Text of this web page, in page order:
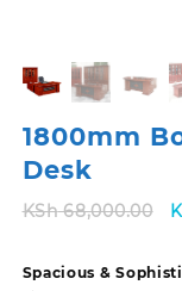
1800mm
Desk
KSh68,000.00
Spacious &